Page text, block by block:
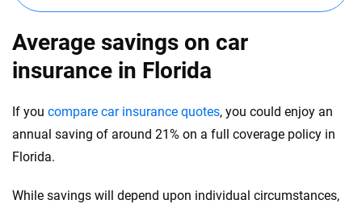
Average savings on car
insurance in Florida
If you compare car insurance quotes, you could enjoy an
annual saving of around 21% on a full coverage policy in
Florida.
While savings will depend upon individual circumstances,